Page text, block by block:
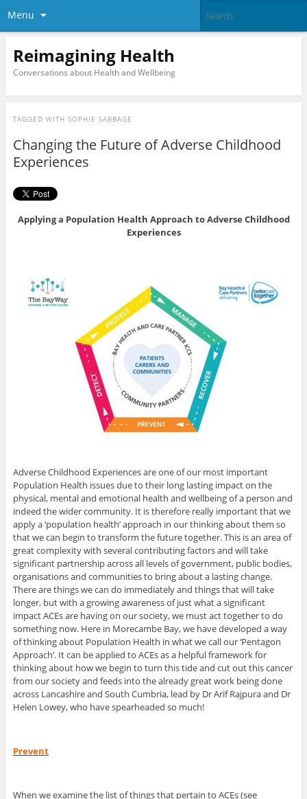
Menu
Reimagining Health
Conversations about Health and Wellbeing
TAGGED WITH SOPHIE SABBAGE
Changing the Future of Adverse Childhood
Experiences
Applying a Population Health Approach to Adverse Childhood
Experiences
Adverse Childhood Experiences are one of our most important
Population Health issues due to their long lasting impact on the
physical, mental and emotional health and wellbeing of a person and
indeed the wider community. It is therefore really important that we
apply a ‘population health’ approach in our thinking about them so
that we can begin to transform the future together. This is an area of
great complexity with several contributing factors and will take
significant partnership across all levels of government, public bodies,
organisations and communities to bring about a lasting change.
There are things we can do immediately and things that will take
longer, but with a growing awareness of just what a significant
impact ACEs are having on our society, we must act together to do
something now. Here in Morecambe Bay, we have developed a way
of thinking about Population Health in what we call our ‘Pentagon
Approach’. It can be applied to ACEs as a helpful framework for
thinking about how we begin to turn this tide and cut out this cancer
from our society and feeds into the already great work being done
across Lancashire and South Cumbria, lead by Dr Arif Rajpura and Dr
Helen Lowey, who have spearheaded so much!
Prevent
When we examine the list of things that pertain to ACEs (see